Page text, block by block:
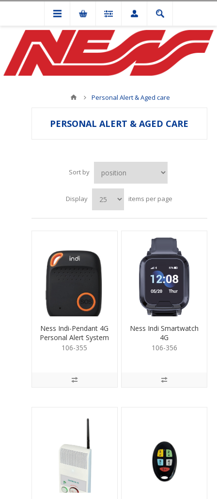
Personal Alert & Aged care
PERSONAL ALERT & AGED CARE
Sort by
Display items per page
Ness Indi-Pendant 4G
Personal Alert System
106-355
Ness Indi Smartwatch
4G
106-356